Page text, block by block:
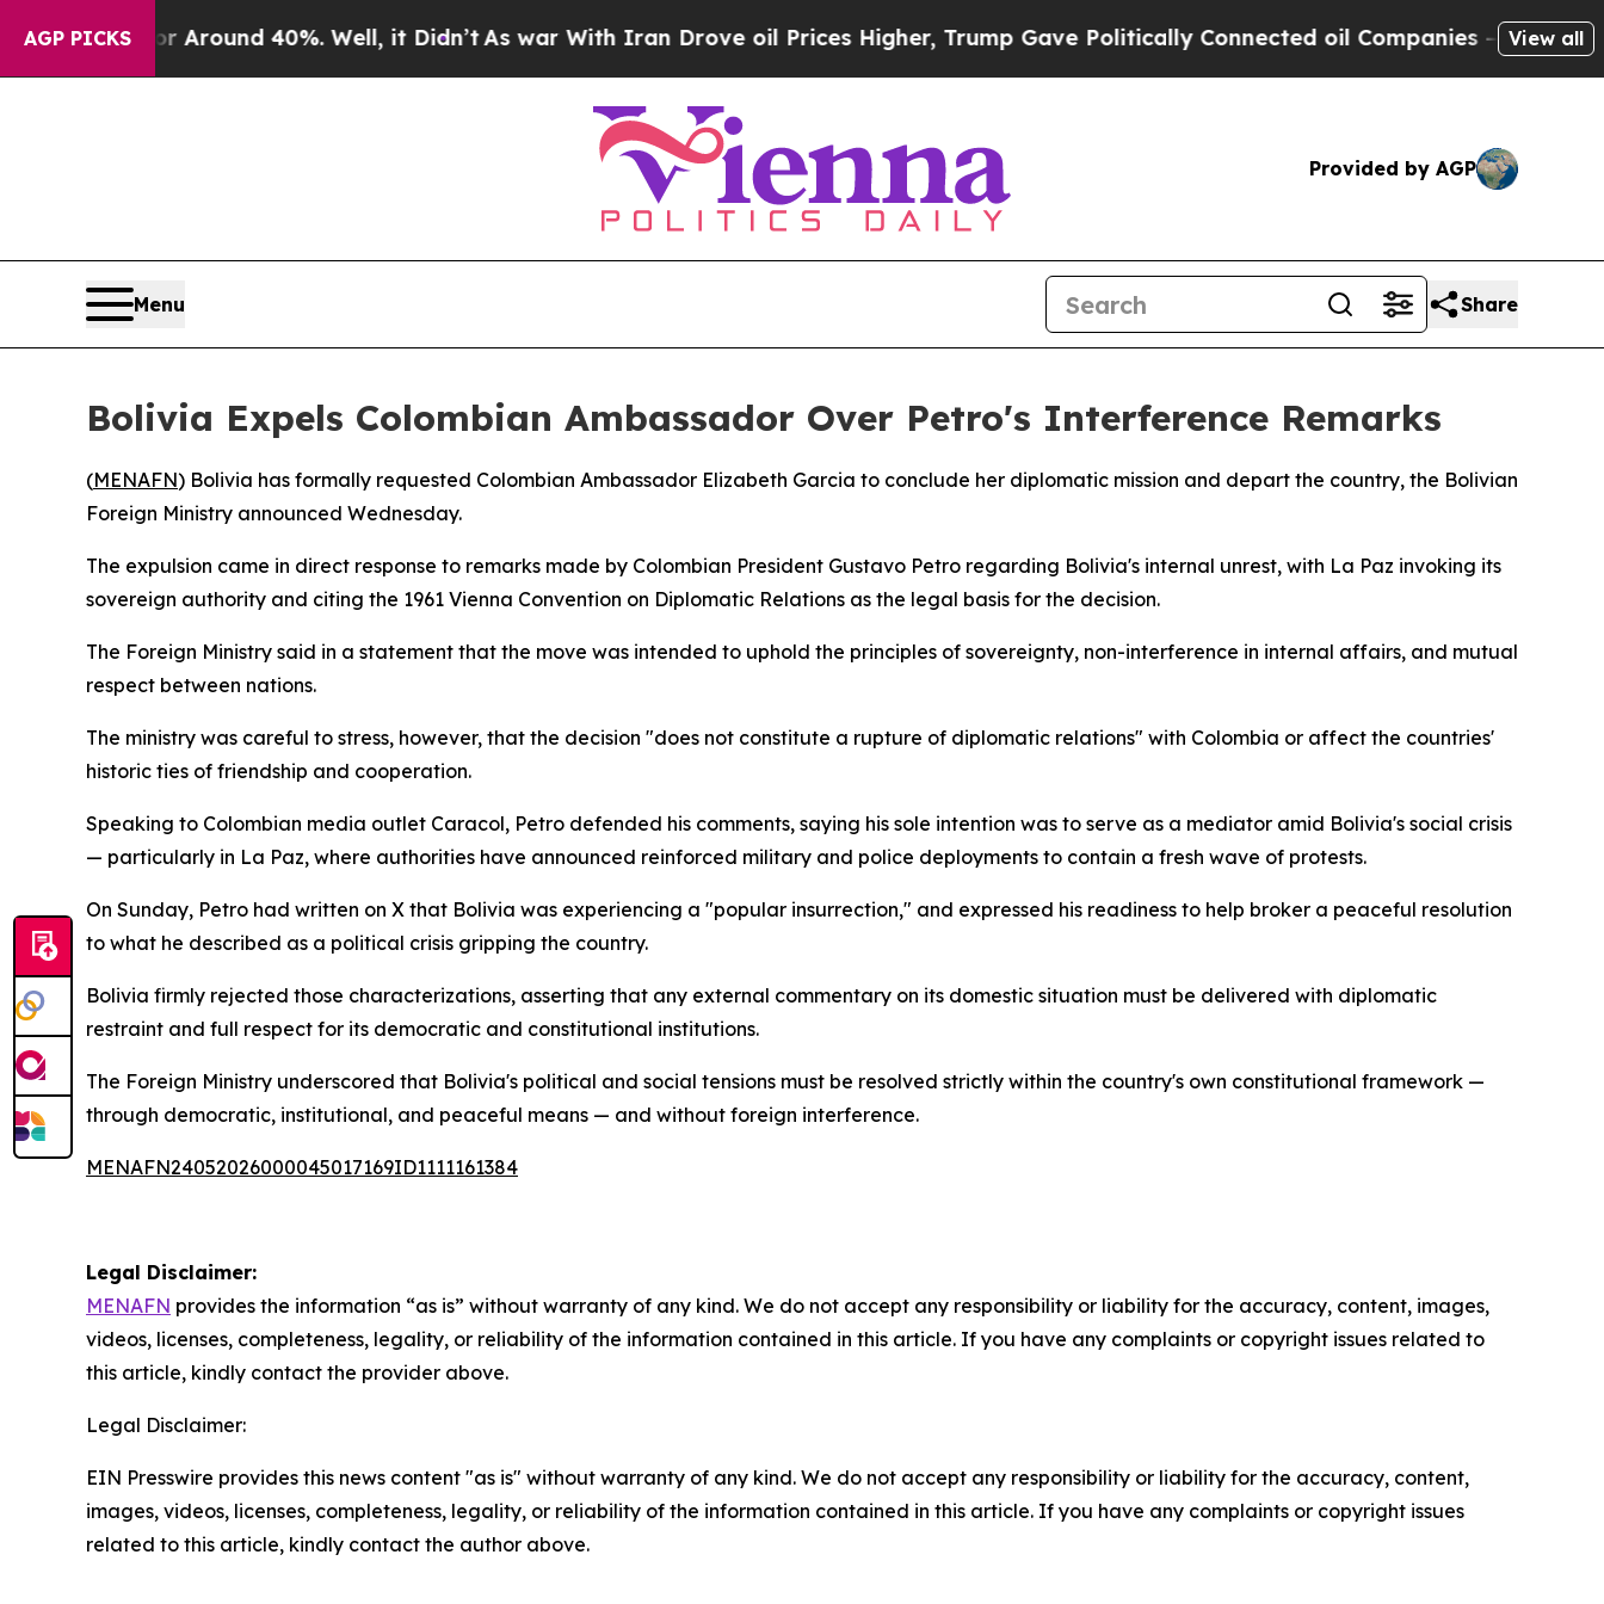
AGP PICKS
a Floor Around 40%. Well, it Didn’t As war With Iran Drove oil Prices Higher, Trump Gave Politically Connected oil Companies — not View all
Provided by AGP
Menu Share
Bolivia Expels Colombian Ambassador Over Petro's Interference Remarks
(MENAFN) Bolivia has formally requested Colombian Ambassador Elizabeth Garcia to conclude her diplomatic mission and depart the country, the Bolivian
Foreign Ministry announced Wednesday.
The expulsion came in direct response to remarks made by Colombian President Gustavo Petro regarding Bolivia's internal unrest, with La Paz invoking its
sovereign authority and citing the 1961 Vienna Convention on Diplomatic Relations as the legal basis for the decision.
The Foreign Ministry said in a statement that the move was intended to uphold the principles of sovereignty, non-interference in internal affairs, and mutual
respect between nations.
The ministry was careful to stress, however, that the decision "does not constitute a rupture of diplomatic relations" with Colombia or affect the countries'
historic ties of friendship and cooperation.
Speaking to Colombian media outlet Caracol, Petro defended his comments, saying his sole intention was to serve as a mediator amid Bolivia's social crisis
— particularly in La Paz, where authorities have announced reinforced military and police deployments to contain a fresh wave of protests.
On Sunday, Petro had written on X that Bolivia was experiencing a "popular insurrection," and expressed his readiness to help broker a peaceful resolution
to what he described as a political crisis gripping the country.
Bolivia firmly rejected those characterizations, asserting that any external commentary on its domestic situation must be delivered with diplomatic
restraint and full respect for its democratic and constitutional institutions.
The Foreign Ministry underscored that Bolivia's political and social tensions must be resolved strictly within the country's own constitutional framework —
through democratic, institutional, and peaceful means — and without foreign interference.
MENAFN24052026000045017169ID1111161384
Legal Disclaimer:
MENAFN provides the information “as is” without warranty of any kind. We do not accept any responsibility or liability for the accuracy, content, images,
videos, licenses, completeness, legality, or reliability of the information contained in this article. If you have any complaints or copyright issues related to
this article, kindly contact the provider above.
Legal Disclaimer:
EIN Presswire provides this news content "as is" without warranty of any kind. We do not accept any responsibility or liability for the accuracy, content,
images, videos, licenses, completeness, legality, or reliability of the information contained in this article. If you have any complaints or copyright issues
related to this article, kindly contact the author above.